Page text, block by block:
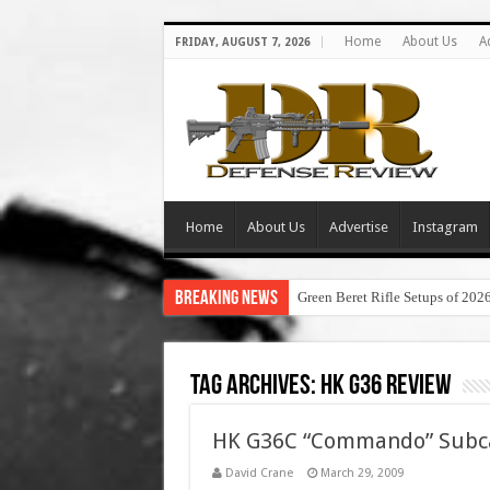
FRIDAY, AUGUST 7, 2026 Home About Us
Home About Us Advertise Instagram
Breaking News Green Beret Rifle Setups of
Tag Archives: hk g36 review
HK G36C “Commando”
David Crane March 29, 2009